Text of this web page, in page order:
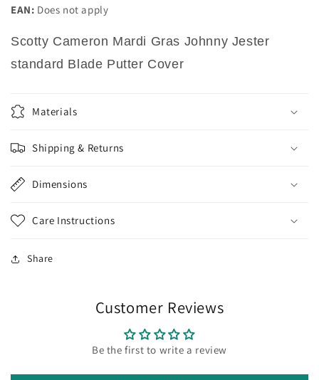
EAN: Does not apply
Scotty Cameron Mardi Gras Johnny Jester
standard Blade Putter Cover
Materials
Shipping & Returns
Dimensions
Care Instructions
Share
Customer Reviews
Be the first to write a review